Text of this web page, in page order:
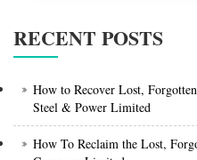
RECENT POSTS
How to Recover Lost,
Steel & Power Limited
How To Reclaim the Lost,